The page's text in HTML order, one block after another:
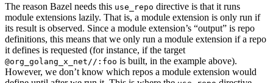
The reason Bazel needs this use_repo directive is that it runs
module extensions lazily. That is, a module extension is only run if
its result is observed. Since a module extension’s “output” is repo
definitions, this means that we only run a module extension if a repo
it defines is requested (for instance, if the target
@org_golang_x_net//:foo is built, in the example above).
However, we don’t know which repos a module extension would